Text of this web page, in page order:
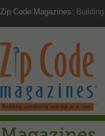
Zip Code Magazines: